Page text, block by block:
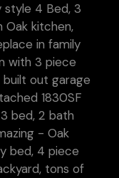
style 4 Bed, 3
Oak kitchen,
in family
with 3 piece
built out garage
1830SF
bed, 2 bath
- Oak
bed, 4 piece
tons of